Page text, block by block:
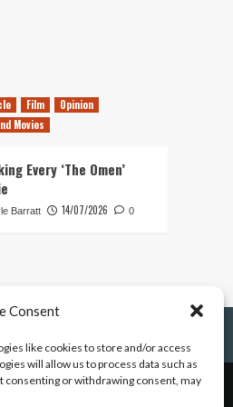
Consent
like cookies to store and/or access
will allow us to process data such as
consenting or withdrawing consent, may
Film
Opinion
Movies
Every ‘The Omen’
Barratt 14/07/2026 0